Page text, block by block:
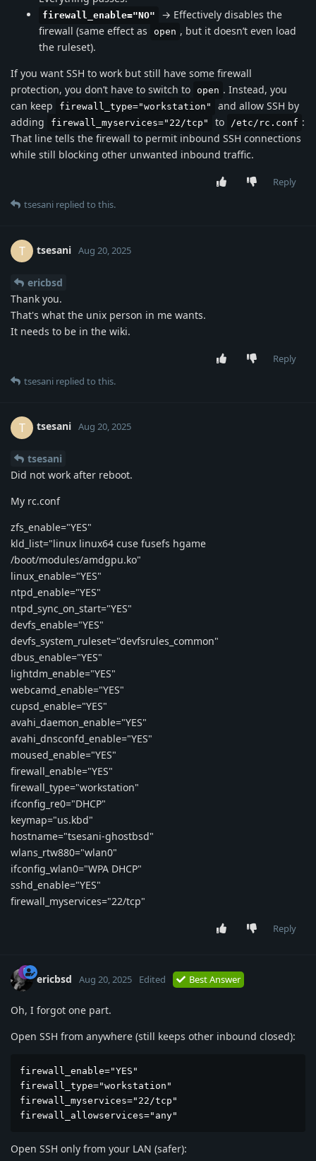
firewall_enable="NO"
→ Effectively disables the
firewall (same effect as
open , but it doesn’t even load
the ruleset).
If you want SSH to work but still have some firewall
protection, you don’t have to switch to
open . Instead, you
can keep
firewall_type="workstation"
and allow SSH by
adding
firewall_myservices="22/tcp" to /etc/rc.conf :
That line tells the firewall to permit inbound SSH connections
while still blocking other unwanted inbound traffic.
Reply
tsesani replied to this.
T tsesani Aug 20, 2025
ericbsd
Thank you.
That's what the unix person in me wants.
It needs to be in the wiki.
Reply
tsesani replied to this.
T tsesani Aug 20, 2025
tsesani
Did not work after reboot.
My rc.conf
zfs_enable="YES"
kld_list="linux linux64 cuse fusefs hgame
/boot/modules/amdgpu.ko"
linux_enable="YES"
ntpd_enable="YES"
ntpd_sync_on_start="YES"
devfs_enable="YES"
devfs_system_ruleset="devfsrules_common"
dbus_enable="YES"
lightdm_enable="YES"
webcamd_enable="YES"
cupsd_enable="YES"
avahi_daemon_enable="YES"
avahi_dnsconfd_enable="YES"
moused_enable="YES"
firewall_enable="YES"
firewall_type="workstation"
ifconfig_re0="DHCP"
keymap="us.kbd"
hostname="tsesani-ghostbsd"
wlans_rtw880="wlan0"
ifconfig_wlan0="WPA DHCP"
sshd_enable="YES"
firewall_myservices="22/tcp"
Reply
ericbsd Aug 20, 2025 Edited Best Answer
Oh, I forgot one part.
Open SSH from anywhere (still keeps other inbound closed):
firewall_enable="YES"
firewall_type="workstation"
firewall_myservices="22/tcp"
firewall_allowservices="any"
Open SSH only from your LAN (safer):